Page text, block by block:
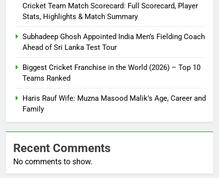
Cricket Team Match Scorecard: Full Scorecard, Player
Stats, Highlights & Match Summary
Subhadeep Ghosh Appointed India Men’s Fielding Coach
Ahead of Sri Lanka Test Tour
Biggest Cricket Franchise in the World (2026) – Top 10
Teams Ranked
Haris Rauf Wife: Muzna Masood Malik’s Age, Career and
Family
Recent Comments
No comments to show.